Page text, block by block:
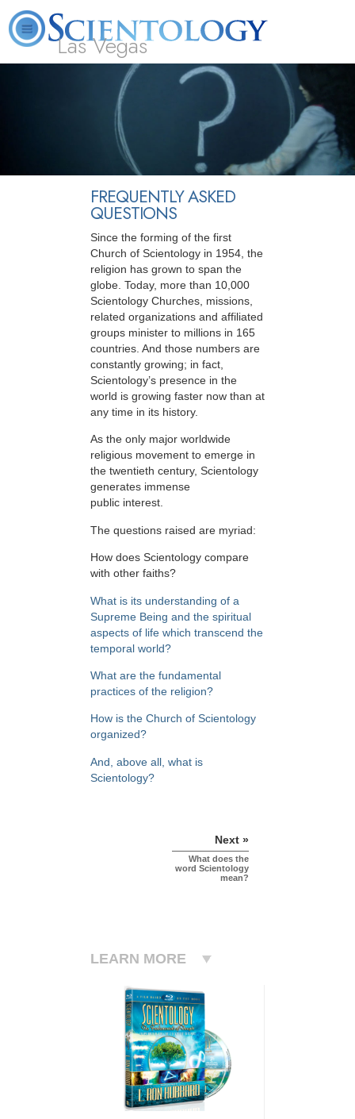
Las Vegas
What is
Scientology?
Beginning
Services
Volunteer
FREQUENTLY ASKED
QUESTIONS
Since the forming of the first
Church of Scientology in 1954, the
religion has grown to span the
globe. Today, more than 10,000
Scientology Churches, missions,
related organizations and affiliated
groups minister to millions in 165
countries. And those numbers are
constantly growing; in fact,
Scientology’s presence in the
world is growing faster now than at
any time in its history.
As the only major worldwide
religious movement to emerge in
the twentieth century, Scientology
generates immense
public interest.
The questions raised are myriad:
How does Scientology compare
with other faiths?
What is its understanding of a
Supreme Being and the spiritual
aspects of life which transcend the
temporal world?
What are the fundamental
practices of the religion?
How is the Church of Scientology
organized?
And, above all, what is
Scientology?
Next »
What does the
word Scientology
mean?
LEARN MORE